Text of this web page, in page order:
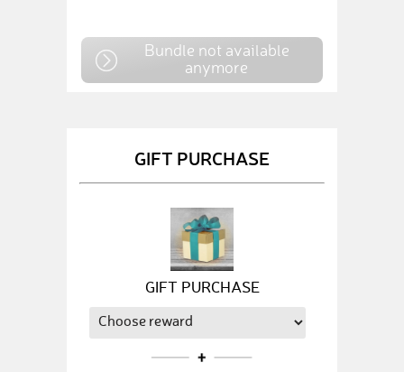
Bundle not available
anymore
GIFT PURCHASE
GIFT PURCHASE